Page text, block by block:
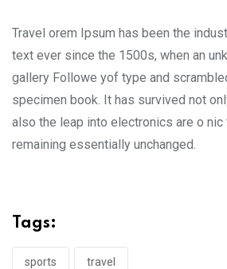
Travel orem Ipsum has been the
text ever since the 1500s, when an
gallery Followe yof type and
specimen book. It has survived not
also the leap into electronics are o
remaining essentially unchanged.
Tags:
sports travel